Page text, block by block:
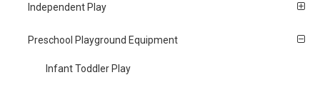
Independent Play
Preschool Playground Equipment
Infant Toddler Play